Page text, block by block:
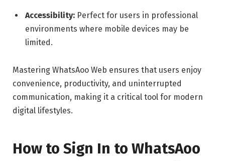
Accessibility: Perfect for users in professional
environments where mobile devices may be
limited.
Mastering WhatsAoo Web ensures that users enjoy
convenience, productivity, and uninterrupted
communication, making it a critical tool for modern
digital lifestyles.
How to Sign In to WhatsAoo